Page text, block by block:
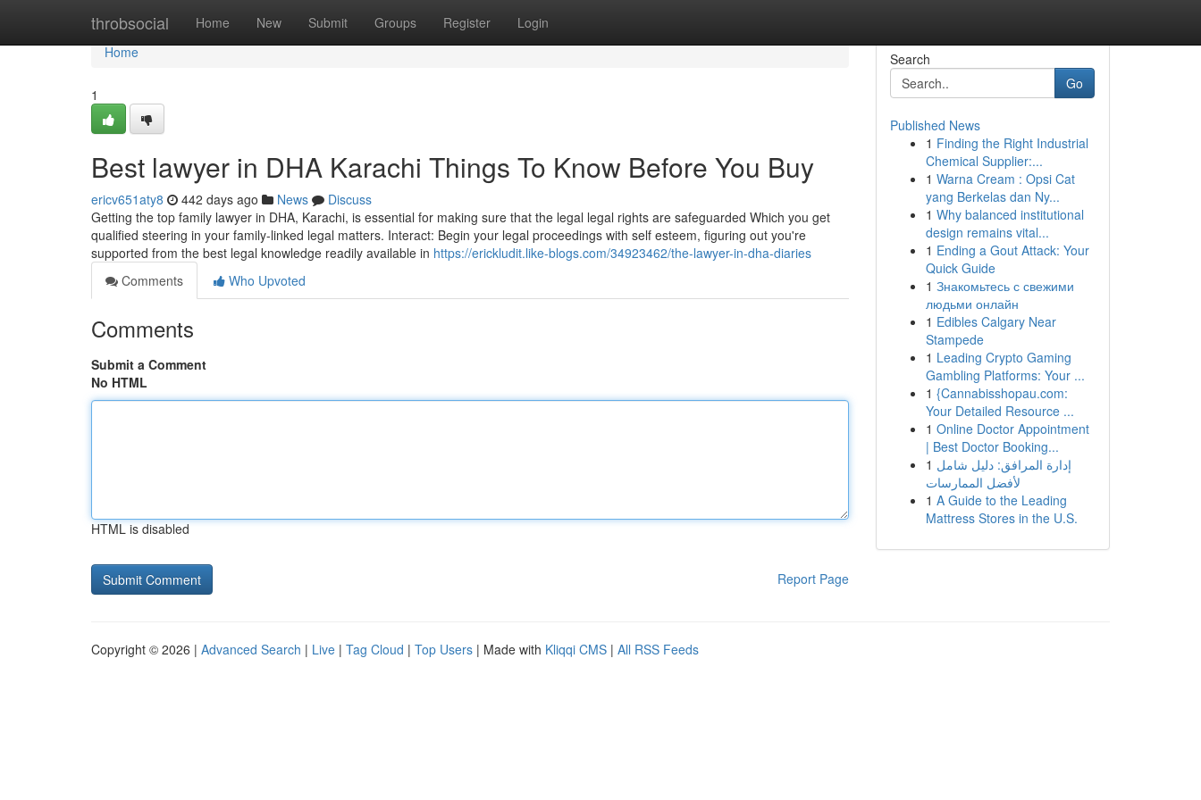
throbsocial Home New Submit Groups Register Login
Home
Home
1
Best lawyer in DHA Karachi Things To Know Before You Buy
ericv651aty8 442 days ago News
Discuss
Getting the top family lawyer in DHA, Karachi, is essential for making sure that the legal legal rights are safeguarded Which you get
qualified steering in your family-linked legal matters. Interact: Begin your legal proceedings with self esteem, figuring out you're
supported from the best legal knowledge readily available in https://erickludit.like-blogs.com/34923462/the-lawyer-in-dha-diaries
Comments
Who Upvoted
Comments
Submit a Comment
No HTML
HTML is disabled
Report Page
Search
Go
Published News
1 Finding the Right Industrial
Chemical Supplier:...
1 Warna Cream : Opsi Cat
yang Berkelas dan Ny...
1 Why balanced institutional
design remains vital...
1 Ending a Gout Attack: Your
Quick Guide
1 Знакомьтесь с свежими
людьми онлайн
1 Edibles Calgary Near
Stampede
1 Leading Crypto Gaming
Gambling Platforms: Your ...
1 {Cannabisshopau.com:
Your Detailed Resource ...
1 Online Doctor Appointment
| Best Doctor Booking...
1 إدارة المرافق: دليل شامل
لأفضل الممارسات
1 A Guide to the Leading
Mattress Stores in the U.S.
Copyright © 2026 | Advanced Search | Live | Tag Cloud | Top Users | Made with Kliqqi CMS | All RSS Feeds